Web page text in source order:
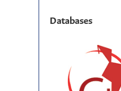
Databases